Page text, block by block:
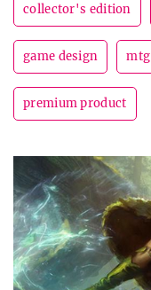
collector's edition
game design mtg
premium product